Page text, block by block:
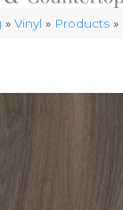
»Vinyl » Products »